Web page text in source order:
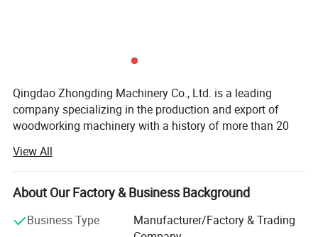
on surface polishing or corners polishing.This unit
can independent swing.
Qingdao Zhongding Machinery Co., Ltd. is a leading
company specializing in the production and export of
woodworking machinery with a history of more than 20
customers with high-quality woodworking machinery, but
also providing adequate maintenance, spare parts and
technical consultation. We are committed to providing
good geographical advantages of Qingdao Industrial Park,
View All
About Our Factory & Business Background
Business Type
Manufacturer/Factory & Trading